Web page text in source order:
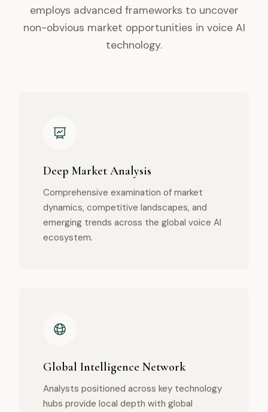
employs advanced frameworks to uncover
non-obvious market opportunities in voice AI
technology.
Deep Market Analysis
Comprehensive examination of market
dynamics, competitive landscapes, and
emerging trends across the global voice AI
ecosystem.
Global Intelligence Network
Analysts positioned across key technology
hubs provide local depth with global